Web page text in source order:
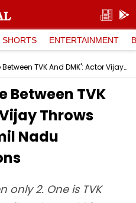
SHORTS ENTERTAINMENT
'2026 Fight Will Be Between TVK And DMK': Actor Vijay Throws Gauntlet For Tamil Nadu Assembly Elections
Between TVK
Throws
Nadu
only 2. One is TVK